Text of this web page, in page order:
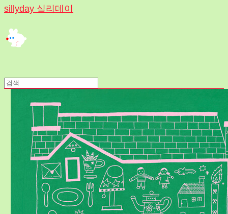
sillyday 실리데이